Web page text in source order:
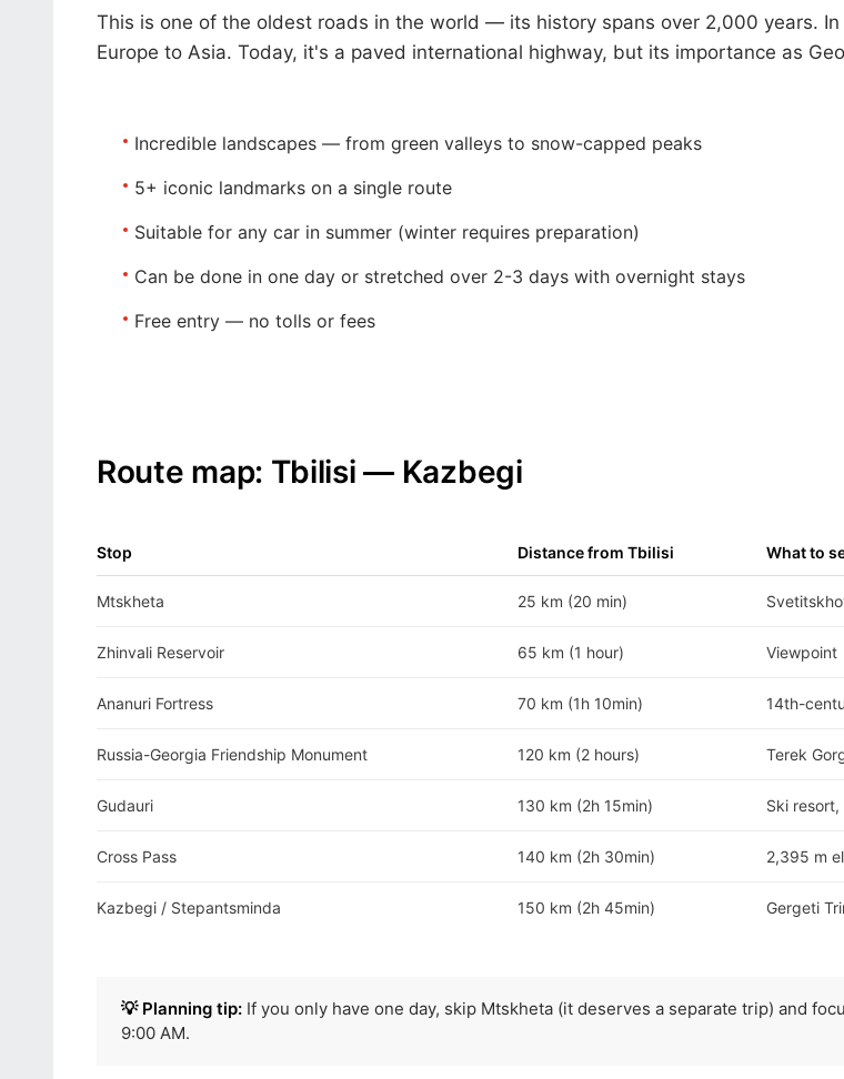
This is one of the oldest roads in the world — its history spans over 2,000 years.
Europe to Asia. Today, it's a paved international highway, but its importance as
Incredible landscapes — from green valleys to snow-capped peaks
5+ iconic landmarks on a single route
Suitable for any car in summer (winter requires preparation)
Can be done in one day or stretched over 2-3 days with overnight stays
Free entry — no tolls or fees
Route map: Tbilisi — Kazbegi
Stop Distance from Tbilisi What to
Mtskheta 25 km (20 min)
Zhinvali Reservoir 65 km (1 hour) Viewpoint
Ananuri Fortress 70 km (1h 10min) 14th-
Russia-Georgia Friendship Monument 120 km (2 hours) Terek
Gudauri 130 km (2h 15min) Ski
Cross Pass 140 km (2h 30min) 2,395 m
Kazbegi / Stepantsminda 150 km (2h 45min) Gergeti
💡 Planning tip: If you only have one day, skip Mtskheta (it deserves a separate trip) and
9:00 AM.